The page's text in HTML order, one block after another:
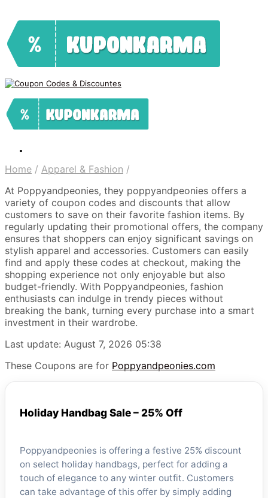
Home / Apparel & Fashion /
At Poppyandpeonies, they poppyandpeonies offers a
variety of coupon codes and discounts that allow
customers to save on their favorite fashion items. By
regularly updating their promotional offers, the company
ensures that shoppers can enjoy significant savings on
stylish apparel and accessories. Customers can easily
find and apply these codes at checkout, making the
shopping experience not only enjoyable but also
budget-friendly. With Poppyandpeonies, fashion
enthusiasts can indulge in trendy pieces without
breaking the bank, turning every purchase into a smart
investment in their wardrobe.
Last update: August 7, 2026 05:38
These Coupons are for Poppyandpeonies.com
Holiday Handbag Sale – 25% Off
Poppyandpeonies is offering a festive 25% discount
on select holiday handbags, perfect for adding a
touch of elegance to any winter outfit. Customers
can take advantage of this offer by simply adding